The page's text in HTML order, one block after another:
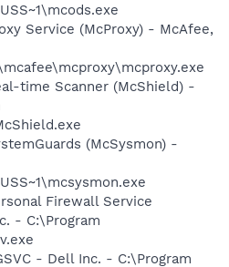
Service (McProxy) - McAfee,
time Scanner (McShield) -
(McSysmon) -
Firewall Service
- C:\Program
- Dell Inc. - C:\Program